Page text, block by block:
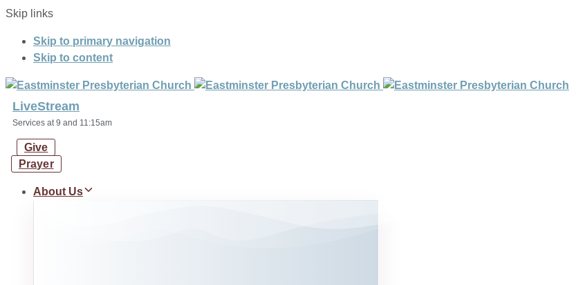
Skip links
Skip to primary navigation
Skip to content
LiveStream
Services at 9 and 11:15am
Give
Prayer
About Us